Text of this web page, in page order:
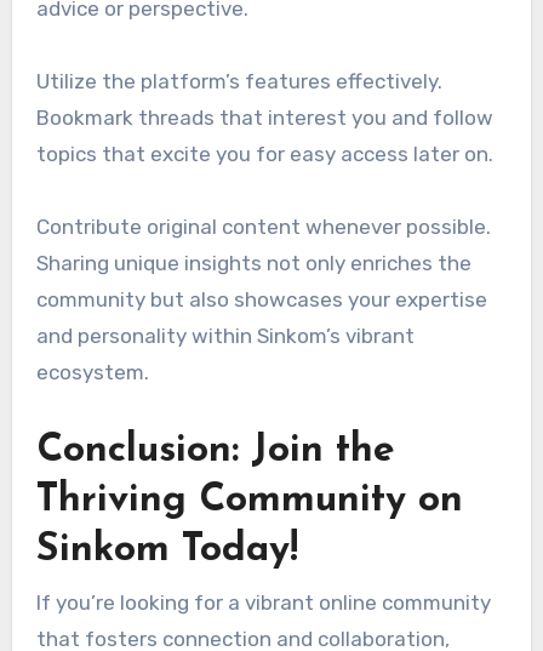
advice or perspective.
Utilize the platform’s features effectively.
Bookmark threads that interest you and follow
topics that excite you for easy access later on.
Contribute original content whenever possible.
Sharing unique insights not only enriches the
community but also showcases your expertise
and personality within Sinkom’s vibrant
ecosystem.
Conclusion: Join the
Thriving Community on
Sinkom Today!
If you’re looking for a vibrant online community
that fosters connection and collaboration,